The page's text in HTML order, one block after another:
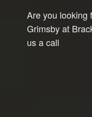
Are you looking
Grimsby at
us a call